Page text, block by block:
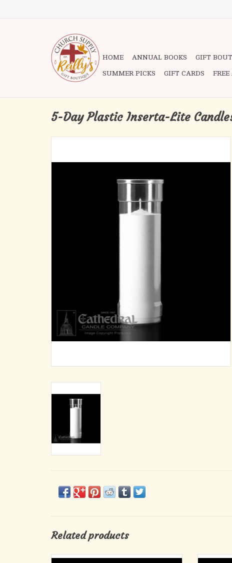
HOME ANNUAL BOOKS GIFT
SUMMER PICKS GIFT CARDS
5-Day Plastic Inserta-Lite
Related products
Light a candle, lift a prayer, and let your